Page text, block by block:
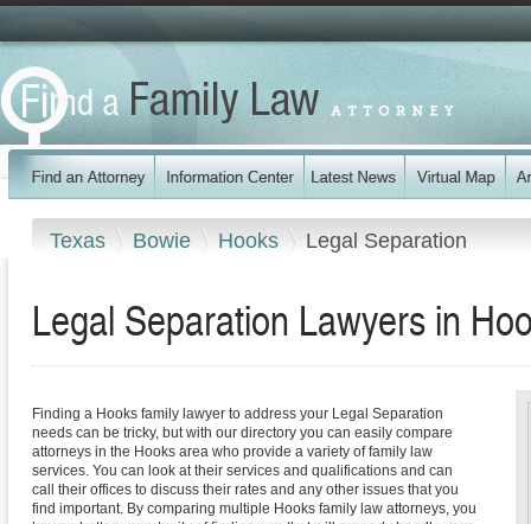
Texas Bowie Hooks Legal Separation
Legal Separation Lawyers in
Finding a Hooks family lawyer to address your Legal Separation
needs can be tricky, but with our directory you can easily compare
attorneys in the Hooks area who provide a variety of family law
services. You can look at their services and qualifications and can
call their offices to discuss their rates and any other issues that you
find important. By comparing multiple Hooks family law attorneys, you